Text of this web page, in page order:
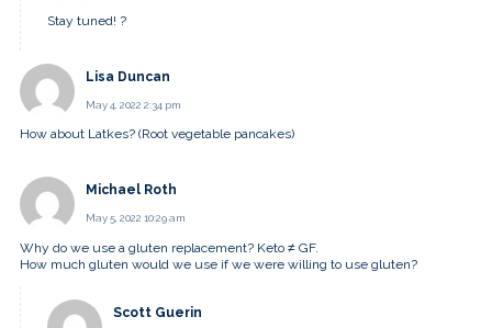
Stay tuned! ?
Lisa Duncan
May 4, 2022 2:34 pm
How about Latkes? (Root vegetable pancakes)
Michael Roth
May 5, 2022 10:29 am
Why do we use a gluten replacement? Keto ≠ GF.
How much gluten would we use if we were willing to use gluten?
Scott Guerin